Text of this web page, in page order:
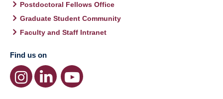
Postdoctoral Fellows Office
Graduate Student Community
Faculty and Staff Intranet
Find us on